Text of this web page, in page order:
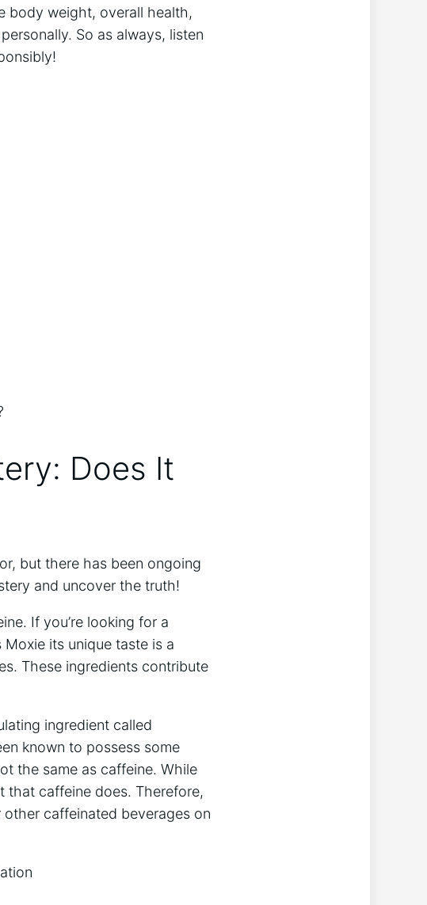
body weight, overall health,
So as always, ⁣listen‍
Does⁢ It
but there has been ongoing
and uncover the truth!
​If you’re looking for ⁣a
its unique taste is a
These ingredients contribute
ingredient called
known ⁣to possess ⁣some⁣
the⁤ same as caffeine. While
‍that caffeine​ does. Therefore,
caffeinated​ beverages ⁣on